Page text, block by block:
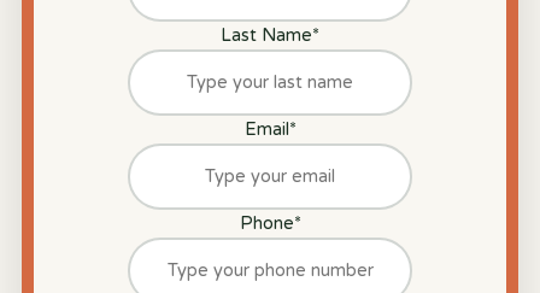
Last Name*
Email*
Phone*